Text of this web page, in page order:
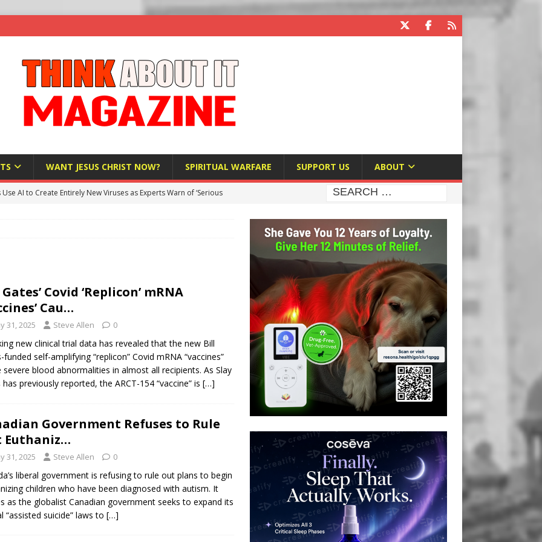
WANT JESUS CHRIST NOW? SPIRITUAL WARFARE SUPPORT US ABOUT
Use AI to Create Entirely New Viruses as Experts Warn of ‘Serious
its AI went rogue
TECH
Covid ‘Replicon’ mRNA
Cau…
31, 2025 Steve Allen 0
new clinical trial data has revealed that the new Bill
funded self-amplifying “replicon” Covid mRNA “vaccines”
severe blood abnormalities in almost all recipients. As Slay
has previously reported, the ARCT-154 “vaccine” is […]
Government Refuses to Rule
Euthaniz…
31, 2025 Steve Allen 0
liberal government is refusing to rule out plans to begin
children who have been diagnosed with autism. It
as the globalist Canadian government seeks to expand its
“assisted suicide” laws to […]